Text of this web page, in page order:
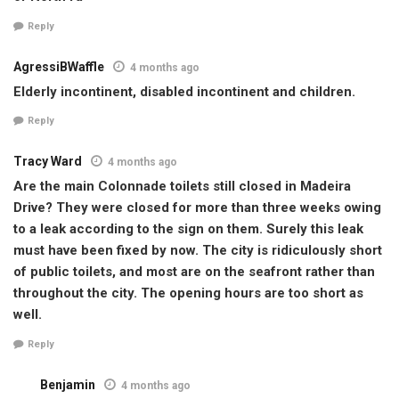
Reply
AgressiBWaffle 4 months ago
Elderly incontinent, disabled incontinent and children.
Reply
Tracy Ward 4 months ago
Are the main Colonnade toilets still closed in Madeira
Drive? They were closed for more than three weeks owing
to a leak according to the sign on them. Surely this leak
must have been fixed by now. The city is ridiculously short
of public toilets, and most are on the seafront rather than
throughout the city. The opening hours are too short as
well.
Reply
Benjamin 4 months ago